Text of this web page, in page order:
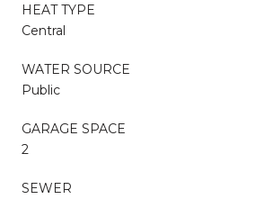
HEAT TYPE
Central
WATER SOURCE
Public
GARAGE SPACE
2
SEWER